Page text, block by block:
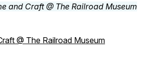
@ The Railroad Museum